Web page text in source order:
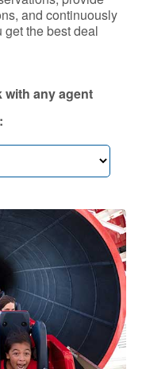
and continuously
the best deal
with any agent